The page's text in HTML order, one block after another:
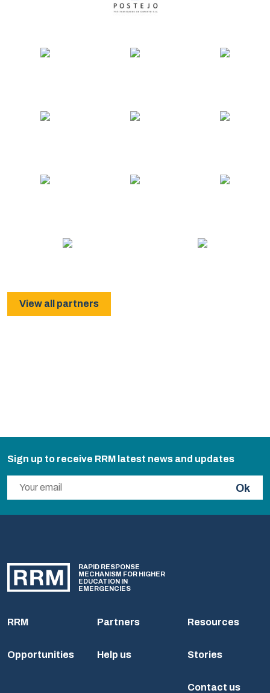
View all partners
Sign up to receive RRM latest news and updates
Ok
RAPID RESPONSE
MECHANISM FOR HIGHER
EDUCATION IN
EMERGENCIES
RRM
Opportunities
Partners
Help us
Resources
Stories
Contact us